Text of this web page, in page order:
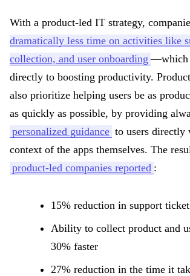
With a product-led IT strategy,
dramatically less time on activities like
collection, and user onboarding —which
directly to boosting productivity.
also prioritize helping users be as
as quickly as possible, by providing
personalized guidance to users directly
context of the apps themselves. The
product-led companies reported :
15% reduction in support
Ability to collect product and
30% faster
27% reduction in the time it